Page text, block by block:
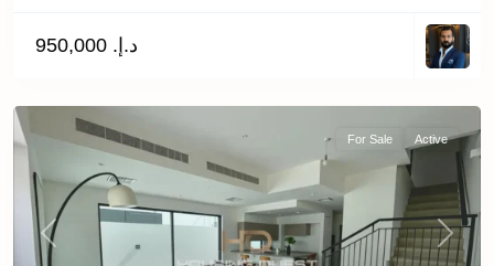
د.إ. 950,000
Previous Next
For Sale Active